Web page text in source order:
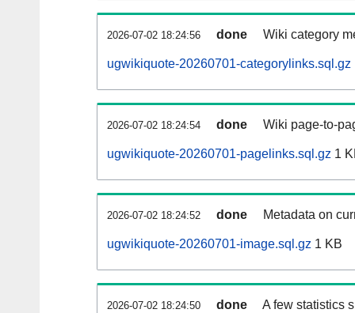
2026-07-02 18:24:56 done Wiki category
ugwikiquote-20260701-categorylinks.sql.gz
2026-07-02 18:24:54 done Wiki page-to-
ugwikiquote-20260701-pagelinks.sql.gz 1
2026-07-02 18:24:52 done Metadata on
ugwikiquote-20260701-image.sql.gz 1 KB
2026-07-02 18:24:50 done A few statistics